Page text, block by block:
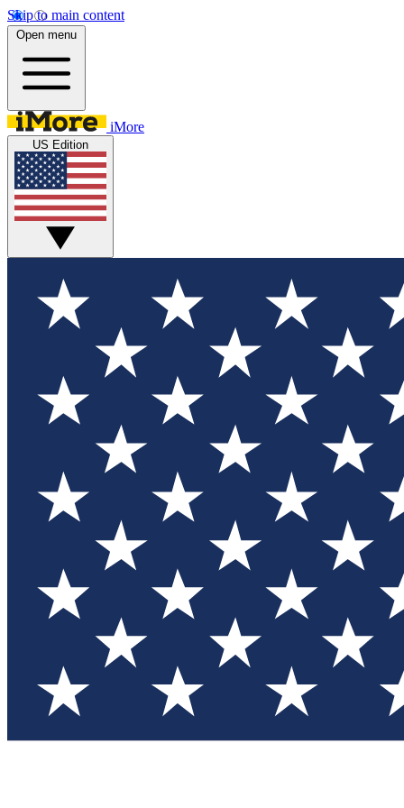
Skip to main content
Open menu
iMore
US Edition